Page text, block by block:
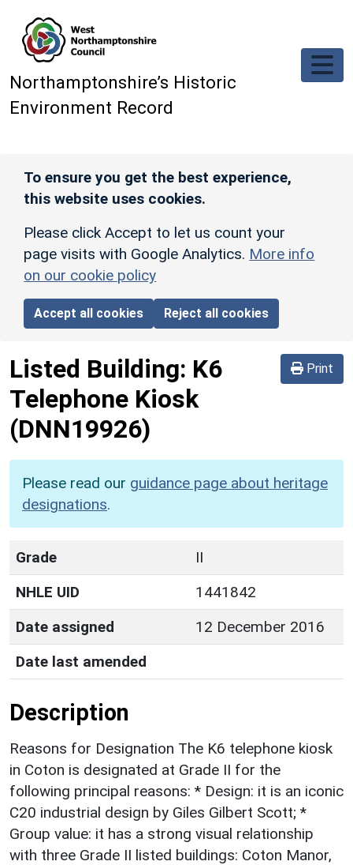
Northamptonshire’s Historic
Environment Record
To ensure you get the best experience,
this website uses cookies.
Please click Accept to let us count your
page visits with Google Analytics. More info
on our cookie policy
Accept all cookies Reject all cookies
Print
Listed Building: K6
Telephone Kiosk
(DNN19926)
Please read our guidance page about heritage
designations.
Grade
II
NHLE UID
1441842
Date assigned
12 December 2016
Date last amended
Description
Reasons for Designation The K6 telephone kiosk
in Coton is designated at Grade II for the
following principal reasons: * Design: it is an iconic
C20 industrial design by Giles Gilbert Scott; *
Group value: it has a strong visual relationship
with three Grade II listed buildings: Coton Manor,